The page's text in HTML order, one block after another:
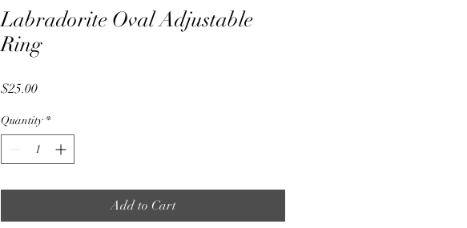
Labradorite Oval Adjustable
Ring
$25.00Price
Quantity *
Add to Cart